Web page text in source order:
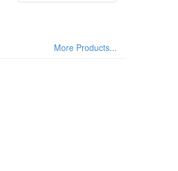
More Products...